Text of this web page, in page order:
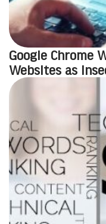
Google Chrome
Websites as